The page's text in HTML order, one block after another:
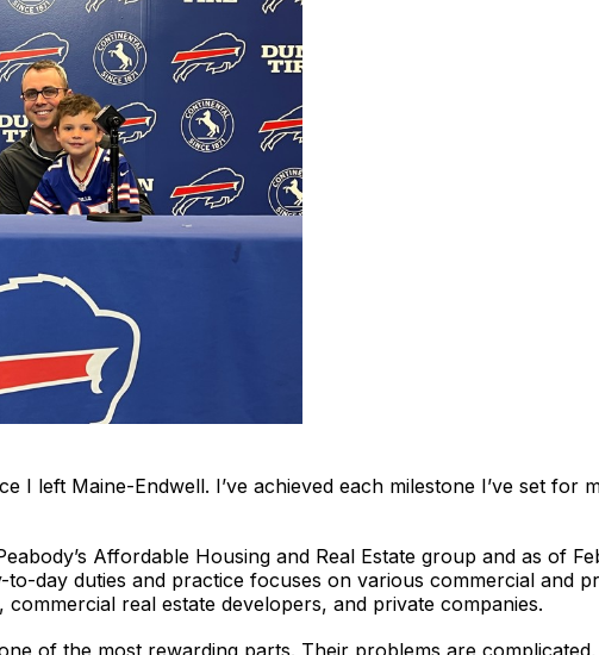
I left Maine-Endwell. I’ve achieved each milestone I’ve set for
Affordable Housing and Real Estate group and as of
to-day duties and practice focuses on various commercial and
real estate developers, and private companies.
of the most rewarding parts. Their problems are